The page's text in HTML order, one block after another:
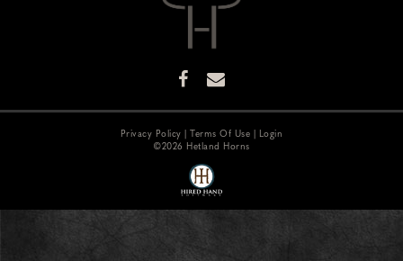
Privacy Policy Terms Of Use
Login
©2026 Hetland Horns